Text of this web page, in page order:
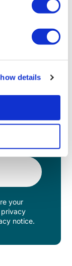
details
your
privacy
notice.